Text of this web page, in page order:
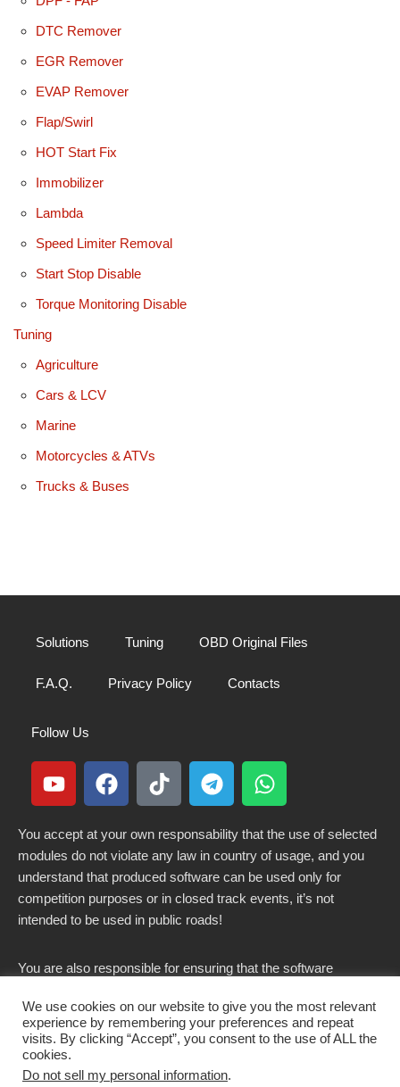
DTC Remover
EGR Remover
EVAP Remover
Flap/Swirl
HOT Start Fix
Immobilizer
Lambda
Speed Limiter Removal
Start Stop Disable
Torque Monitoring Disable
Tuning
Agriculture
Cars & LCV
Marine
Motorcycles & ATVs
Trucks & Buses
Solutions Tuning OBD Original Files
F.A.Q. Privacy Policy Contacts
Follow Us
You accept at your own responsability that the use of selected
modules do not violate any law in country of usage, and you
understand that produced software can be used only for
competition purposes or in closed track events, it’s not
intended to be used in public roads!
You are also responsible for ensuring that the software
country.
We use cookies on our website to give you the most relevant
experience by remembering your preferences and repeat
visits. By clicking “Accept”, you consent to the use of ALL the
cookies.
Do not sell my personal information.